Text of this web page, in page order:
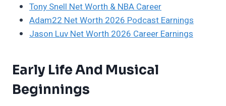
Tony Snell Net Worth & NBA Career
Adam22 Net Worth 2026 Podcast Earnings
Jason Luv Net Worth 2026 Career Earnings
Early Life And Musical
Beginnings